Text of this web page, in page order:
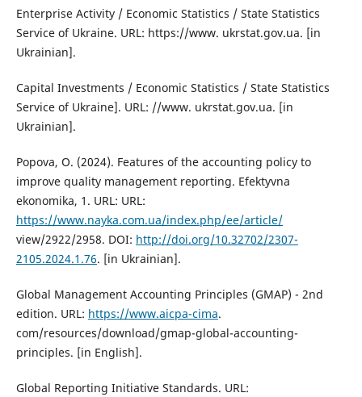
Enterprise Activity / Economic Statistics / State Statistics
Service of Ukraine. URL: https://www. ukrstat.gov.ua. [in
Ukrainian].
Capital Investments / Economic Statistics / State Statistics
Service of Ukraine]. URL: //www. ukrstat.gov.ua. [in
Ukrainian].
Popova, О. (2024). Features of the accounting policy to
improve quality management reporting. Efektyvna
ekonomika, 1. URL: URL:
https://www.nayka.com.ua/index.php/ee/article/
view/2922/2958. DOI: http://doi.org/10.32702/2307-
2105.2024.1.76. [in Ukrainian].
Global Management Accounting Principles (GMAP) - 2nd
edition. URL: https://www.aicpa-cima.
com/resources/download/gmap-global-accounting-
principles. [in English].
Global Reporting Initiative Standards. URL: